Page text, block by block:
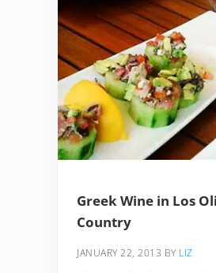
Greek Wine in Los
Country
JANUARY 22, 2013 BY LIZ